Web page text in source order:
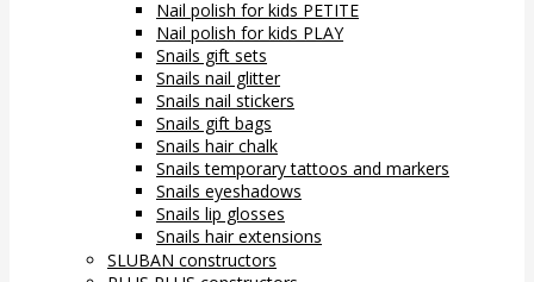
Nail polish for kids PETITE
Nail polish for kids PLAY
Snails gift sets
Snails nail glitter
Snails nail stickers
Snails gift bags
Snails hair chalk
Snails temporary tattoos and markers
Snails eyeshadows
Snails lip glosses
Snails hair extensions
SLUBAN constructors